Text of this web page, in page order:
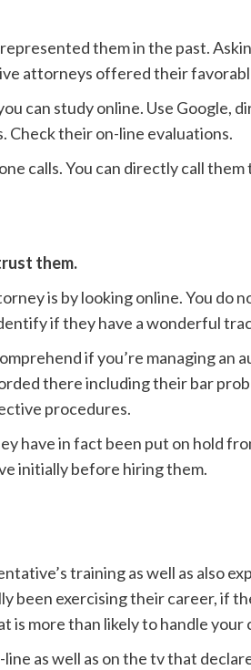
them in the past.
attorneys offered their
can study online. Use Google,
Check their on-line evaluations.
calls. You can directly call
them.
is by looking online. You do
if they have a wonderful
if you’re managing an
there including their bar
procedures.
have in fact been put on hold
initially before hiring them.
training as well as also
been exercising their career, if
is more than likely to handle your
as well as on the tv that